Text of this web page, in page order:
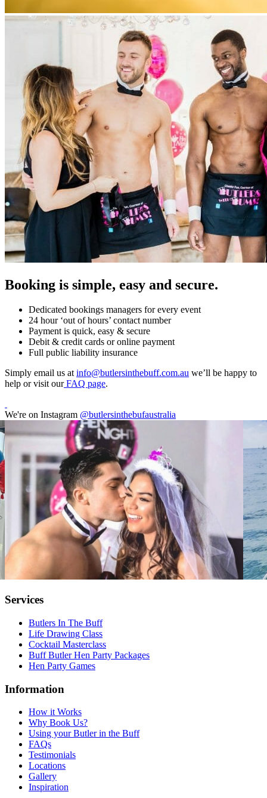
Booking is simple, easy and secure.
Dedicated bookings managers for every event
24 hour ‘out of hours’ contact number
Payment is quick, easy & secure
Debit & credit cards or online payment
Full public liability insurance
Simply email us atinfo@butlersinthebuff.com.au we’ll be happy to
help or visit ourFAQ page.
We're on Instagram @butlersinthebufaustralia
Services
Butlers In The Buff
Life Drawing Class
Cocktail Masterclass
Buff Butler Hen Party Packages
Hen Party Games
Information
How it Works
Why Book Us?
Using your Butler in the Buff
FAQs
Testimonials
Locations
Gallery
Inspiration